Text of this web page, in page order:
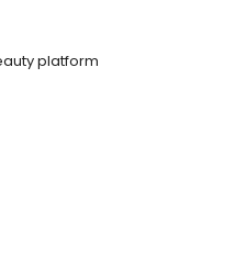
platform